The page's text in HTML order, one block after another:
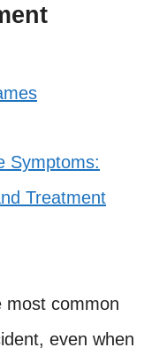
most common
even when